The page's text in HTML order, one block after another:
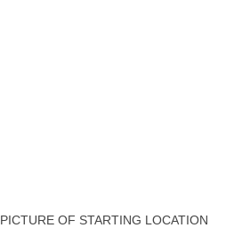
PICTURE OF STARTING LOCATION